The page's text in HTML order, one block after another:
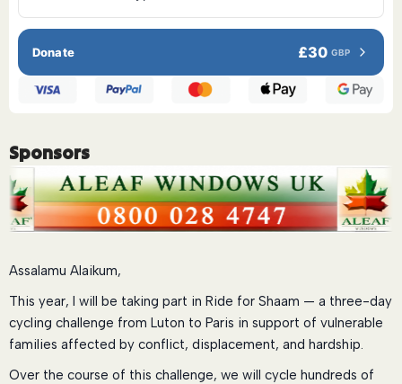
Donate £30 GBP
Sponsors
Assalamu Alaikum,
This year, I will be taking part in Ride for Shaam — a three-day
cycling challenge from Luton to Paris in support of vulnerable
families affected by conflict, displacement, and hardship.
Over the course of this challenge, we will cycle hundreds of